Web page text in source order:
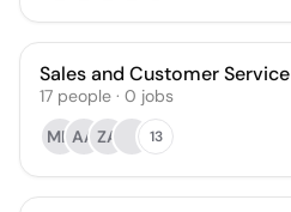
Sales and Customer Service
17 people · 0 jobs
MHAA ZA 13